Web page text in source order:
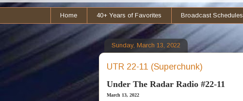
Home 40+ Years of Favorites Broadcast Schedules
Sunday, March 13, 2022
UTR 22-11 (Superchunk)
Under The Radar Radio #22-11
March 13, 2022